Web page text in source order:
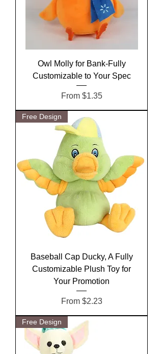
Owl Molly for Bank-Fully
Customizable to Your Spec
From $1.35
Sale Price
Free Design
Baseball Cap Ducky, A Fully
Customizable Plush Toy for
Your Promotion
From $2.23
Sale Price
Free Design